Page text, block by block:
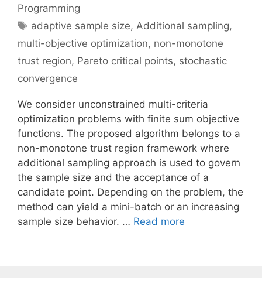
Programming
Tags
adaptive sample size,Additional sampling,
multi-objective optimization, non-monotone
trust region, Pareto critical points, stochastic
convergence
We consider unconstrained multi-criteria
optimization problems with finite sum objective
functions. The proposed algorithm belongs to a
non-monotone trust region framework where
additional sampling approach is used to govern
the sample size and the acceptance of a
candidate point. Depending on the problem, the
method can yield a mini-batch or an increasing
sample size behavior. … Read more